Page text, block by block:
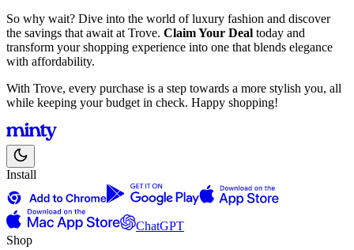
So why wait? Dive into the world of luxury fashion and discover
the savings that await at Trove. Claim Your Deal today and
transform your shopping experience into one that blends elegance
with affordability.
With Trove, every purchase is a step towards a more stylish you, all
while keeping your budget in check. Happy shopping!
Install
ChatGPT
Shop